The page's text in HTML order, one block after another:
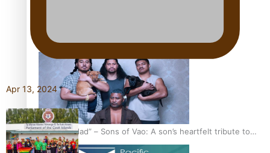
The new online directory of more than 40 Pasifika
festivals
“Fa’afetai dad” – Sons of Vao: A son’s heartfelt tribute to
his father
Apr 13, 2024